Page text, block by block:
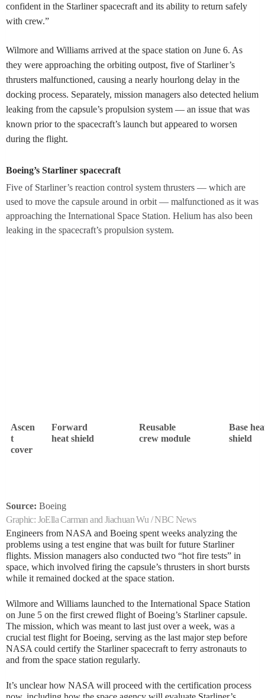
confident in the Starliner spacecraft and its ability to return safely
with crew.”
Wilmore and Williams arrived at the space station on June 6. As
they were approaching the orbiting outpost, five of Starliner’s
thrusters malfunctioned, causing a nearly hourlong delay in the
docking process. Separately, mission managers also detected helium
leaking from the capsule’s propulsion system — an issue that was
known prior to the spacecraft’s launch but appeared to worsen
during the flight.
Boeing’s Starliner spacecraft
Five of Starliner’s reaction control system thrusters — which are
used to move the capsule around in orbit — malfunctioned as it was
approaching the International Space Station. Helium has also been
leaking in the spacecraft’s propulsion system.
t
a
r
l
i
n
r
Ascen
t
cover
Forward
heat shield
Reusable
crew module
Base
shield
Source: Boeing
Graphic: JoElla Carman and Jiachuan Wu / NBC News
Engineers from NASA and Boeing spent weeks analyzing the
problems using a test engine that was built for future Starliner
flights. Mission managers also conducted two “hot fire tests” in
space, which involved firing the capsule’s thrusters in short bursts
while it remained docked at the space station.
Wilmore and Williams launched to the International Space Station
on June 5 on the first crewed flight of Boeing’s Starliner capsule.
The mission, which was meant to last just over a week, was a
crucial test flight for Boeing, serving as the last major step before
NASA could certify the Starliner spacecraft to ferry astronauts to
and from the space station regularly.
It’s unclear how NASA will proceed with the certification process